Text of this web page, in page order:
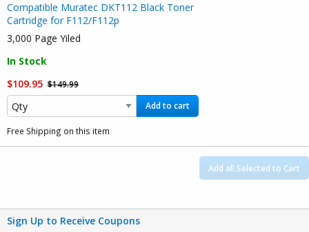
Compatible Muratec DKT112 Black Toner
Cartridge for F112/F112p
3,000 Page Yiled
In Stock
$109.95 $149.99
Add to cart
Free Shipping on this item
Add all Selected to Cart
Sign Up to Receive Coupons